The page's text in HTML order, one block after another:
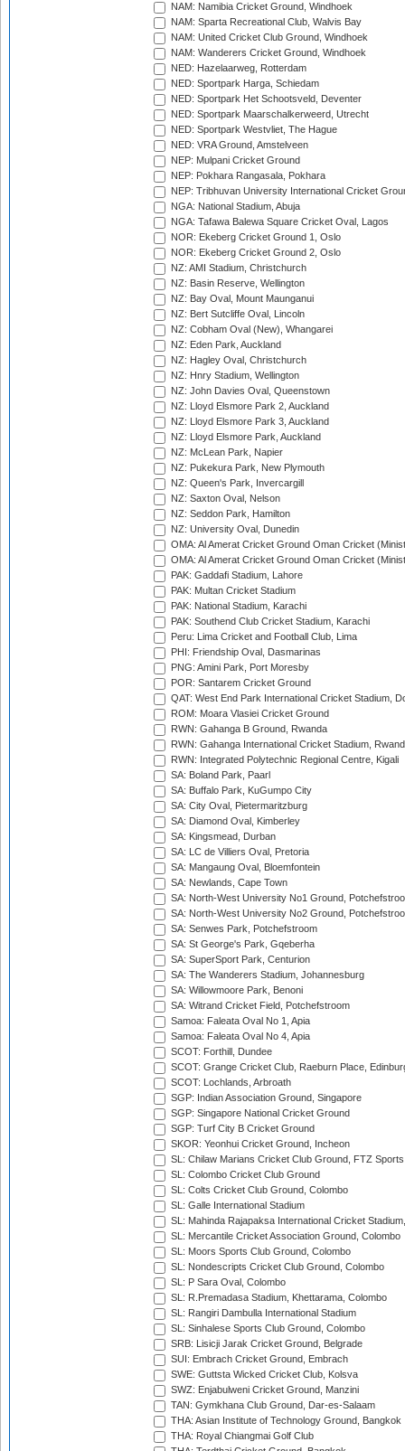
NAM: Namibia Cricket Ground, Windhoek
NAM: Sparta Recreational Club, Walvis Bay
NAM: United Cricket Club Ground, Windhoek
NAM: Wanderers Cricket Ground, Windhoek
NED: Hazelaarweg, Rotterdam
NED: Sportpark Harga, Schiedam
NED: Sportpark Het Schootsveld, Deventer
NED: Sportpark Maarschalkerweerd, Utrecht
NED: Sportpark Westvliet, The Hague
NED: VRA Ground, Amstelveen
NEP: Mulpani Cricket Ground
NEP: Pokhara Rangasala, Pokhara
NEP: Tribhuvan University International Cricket
NGA: National Stadium, Abuja
NGA: Tafawa Balewa Square Cricket Oval, Lagos
NOR: Ekeberg Cricket Ground 1, Oslo
NOR: Ekeberg Cricket Ground 2, Oslo
NZ: AMI Stadium, Christchurch
NZ: Basin Reserve, Wellington
NZ: Bay Oval, Mount Maunganui
NZ: Bert Sutcliffe Oval, Lincoln
NZ: Cobham Oval (New), Whangarei
NZ: Eden Park, Auckland
NZ: Hagley Oval, Christchurch
NZ: Hnry Stadium, Wellington
NZ: John Davies Oval, Queenstown
NZ: Lloyd Elsmore Park 2, Auckland
NZ: Lloyd Elsmore Park 3, Auckland
NZ: Lloyd Elsmore Park, Auckland
NZ: McLean Park, Napier
NZ: Pukekura Park, New Plymouth
NZ: Queen's Park, Invercargill
NZ: Saxton Oval, Nelson
NZ: Seddon Park, Hamilton
NZ: University Oval, Dunedin
OMA: Al Amerat Cricket Ground Oman Cricket
OMA: Al Amerat Cricket Ground Oman Cricket
PAK: Gaddafi Stadium, Lahore
PAK: Multan Cricket Stadium
PAK: National Stadium, Karachi
PAK: Southend Club Cricket Stadium, Karachi
Peru: Lima Cricket and Football Club, Lima
PHI: Friendship Oval, Dasmarinas
PNG: Amini Park, Port Moresby
POR: Santarem Cricket Ground
QAT: West End Park International Cricket Stadium,
ROM: Moara Vlasiei Cricket Ground
RWN: Gahanga B Ground, Rwanda
RWN: Gahanga International Cricket Stadium,
RWN: Integrated Polytechnic Regional Centre, Kigali
SA: Boland Park, Paarl
SA: Buffalo Park, KuGumpo City
SA: City Oval, Pietermaritzburg
SA: Diamond Oval, Kimberley
SA: Kingsmead, Durban
SA: LC de Villiers Oval, Pretoria
SA: Mangaung Oval, Bloemfontein
SA: Newlands, Cape Town
SA: North-West University No1 Ground,
SA: North-West University No2 Ground,
SA: Senwes Park, Potchefstroom
SA: St George's Park, Gqeberha
SA: SuperSport Park, Centurion
SA: The Wanderers Stadium, Johannesburg
SA: Willowmoore Park, Benoni
SA: Witrand Cricket Field, Potchefstroom
Samoa: Faleata Oval No 1, Apia
Samoa: Faleata Oval No 4, Apia
SCOT: Forthill, Dundee
SCOT: Grange Cricket Club, Raeburn Place,
SCOT: Lochlands, Arbroath
SGP: Indian Association Ground, Singapore
SGP: Singapore National Cricket Ground
SGP: Turf City B Cricket Ground
SKOR: Yeonhui Cricket Ground, Incheon
SL: Chilaw Marians Cricket Club Ground, FTZ
SL: Colombo Cricket Club Ground
SL: Colts Cricket Club Ground, Colombo
SL: Galle International Stadium
SL: Mahinda Rajapaksa International Cricket
SL: Mercantile Cricket Association Ground, Colombo
SL: Moors Sports Club Ground, Colombo
SL: Nondescripts Cricket Club Ground, Colombo
SL: P Sara Oval, Colombo
SL: R.Premadasa Stadium, Khettarama, Colombo
SL: Rangiri Dambulla International Stadium
SL: Sinhalese Sports Club Ground, Colombo
SRB: Lisicji Jarak Cricket Ground, Belgrade
SUI: Embrach Cricket Ground, Embrach
SWE: Guttsta Wicked Cricket Club, Kolsva
SWZ: Enjabulweni Cricket Ground, Manzini
TAN: Gymkhana Club Ground, Dar-es-Salaam
THA: Asian Institute of Technology Ground, Bangkok
THA: Royal Chiangmai Golf Club